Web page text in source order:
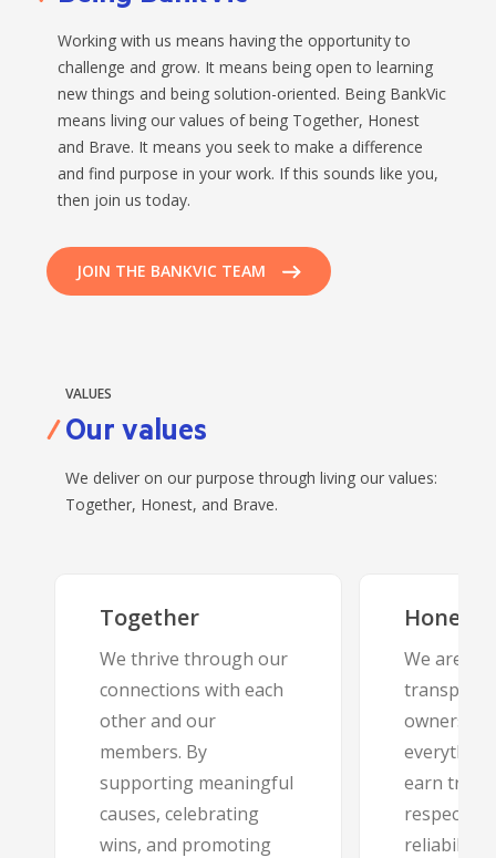
Working with us means having the opportunity to
challenge and grow. It means being open to learning
new things and being solution-oriented. Being BankVic
means living our values of being Together, Honest
and Brave. It means you seek to make a difference
and find purpose in your work. If this sounds like you,
then join us today.
JOIN THE BANKVIC TEAM
VALUES
Our values
We deliver on our purpose through living our values:
Together, Honest, and Brave.
Together
We thrive through our
connections with each
other and our
members. By
supporting meaningful
causes, celebrating
wins, and promoting
Honest
We are
everything
earn trust
respect,
reliability.